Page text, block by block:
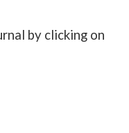
by clicking on